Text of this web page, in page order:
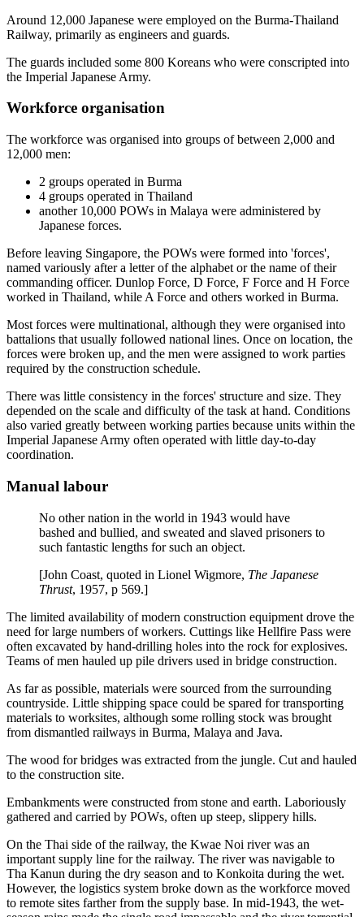
Around 12,000 Japanese were employed on the Burma-Thailand
Railway, primarily as engineers and guards.
The guards included some 800 Koreans who were conscripted into
the Imperial Japanese Army.
Workforce organisation
The workforce was organised into groups of between 2,000 and
12,000 men:
2 groups operated in Burma
4 groups operated in Thailand
another 10,000 POWs in Malaya were administered by
Japanese forces.
Before leaving Singapore, the POWs were formed into 'forces',
named variously after a letter of the alphabet or the name of their
commanding officer. Dunlop Force, D Force, F Force and H Force
worked in Thailand, while A Force and others worked in Burma.
Most forces were multinational, although they were organised into
battalions that usually followed national lines. Once on location, the
forces were broken up, and the men were assigned to work parties
required by the construction schedule.
There was little consistency in the forces' structure and size. They
depended on the scale and difficulty of the task at hand. Conditions
also varied greatly between working parties because units within the
Imperial Japanese Army often operated with little day-to-day
coordination.
Manual labour
No other nation in the world in 1943 would have
bashed and bullied, and sweated and slaved prisoners to
such fantastic lengths for such an object.
[John Coast, quoted in Lionel Wigmore, The Japanese
Thrust, 1957, p 569.]
The limited availability of modern construction equipment drove the
need for large numbers of workers. Cuttings like Hellfire Pass were
often excavated by hand-drilling holes into the rock for explosives.
Teams of men hauled up pile drivers used in bridge construction.
As far as possible, materials were sourced from the surrounding
countryside. Little shipping space could be spared for transporting
materials to worksites, although some rolling stock was brought
from dismantled railways in Burma, Malaya and Java.
The wood for bridges was extracted from the jungle. Cut and hauled
to the construction site.
Embankments were constructed from stone and earth. Laboriously
gathered and carried by POWs, often up steep, slippery hills.
On the Thai side of the railway, the Kwae Noi river was an
important supply line for the railway. The river was navigable to
Tha Kanun during the dry season and to Konkoita during the wet.
However, the logistics system broke down as the workforce moved
to remote sites farther from the supply base. In mid-1943, the wet-